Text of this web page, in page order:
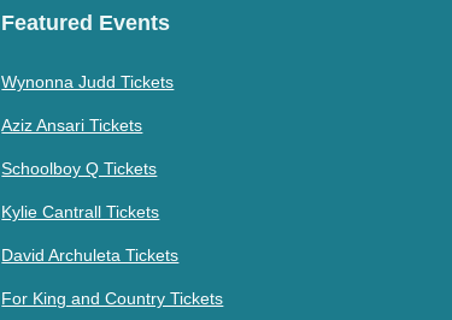
Featured Events
Wynonna Judd Tickets
Aziz Ansari Tickets
Schoolboy Q Tickets
Kylie Cantrall Tickets
David Archuleta Tickets
For King and Country Tickets